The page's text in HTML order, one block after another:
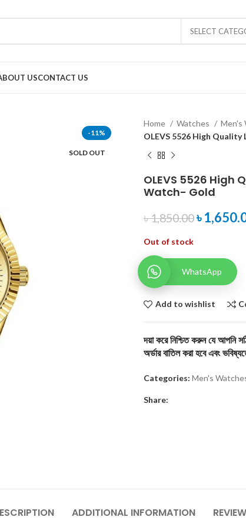
SELECT
USCONTACT US
-11%
SOLD OUT
Home Watches
Men's
OLEVS 5526 High
OLEVS 5526 High
Watch- Gold
৳1,850.00৳
Out of stock
WhatsApp
Add to wishlist
দয়া করে নিশ্চিত করুন যে আপনি
অর্ডার বাতিল করা হবে এবং
Categories: Men's
Share:
ADDITIONAL INFORMATION